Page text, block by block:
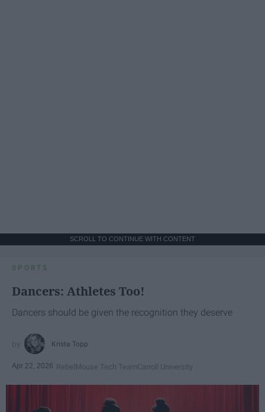
SCROLL TO CONTINUE WITH CONTENT
SPORTS
Dancers: Athletes Too!
Dancers should be given the recognition they deserve
Krista Topp
Apr 22, 2026 RebelMouse Tech TeamCarroll University